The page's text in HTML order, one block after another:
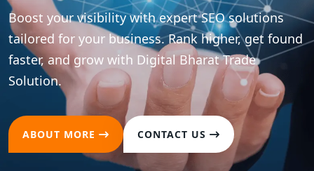
Boost your visibility with expert SEO solutions
tailored for your business. Rank higher, get found
faster, and grow with Digital Bharat Trade
Solution.
ABOUT MORE CONTACT US